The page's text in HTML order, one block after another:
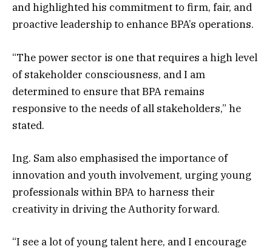
and highlighted his commitment to firm, fair, and
proactive leadership to enhance BPA’s operations.
“The power sector is one that requires a high level
of stakeholder consciousness, and I am
determined to ensure that BPA remains
responsive to the needs of all stakeholders,” he
stated.
Ing. Sam also emphasised the importance of
innovation and youth involvement, urging young
professionals within BPA to harness their
creativity in driving the Authority forward.
“I see a lot of young talent here, and I encourage